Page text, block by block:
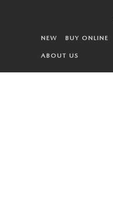
NEW BUY ONLINE
ABOUT US